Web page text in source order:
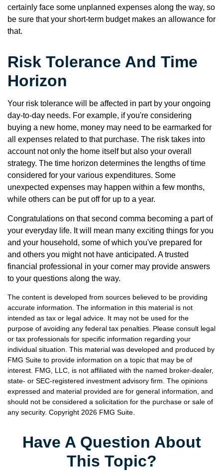
certainly face some unplanned expenses along the way, so
be sure that your short-term budget makes an allowance for
that.
Risk Tolerance And Time
Horizon
Your risk tolerance will be affected in part by your ongoing
day-to-day needs. For example, if you're considering
buying a new home, money may need to be earmarked for
all expenses related to that purchase. The risk takes into
account not only the home itself but also your overall
strategy. The time horizon determines the lengths of time
considered for your various expenditures. Some
unexpected expenses may happen within a few months,
while others can be put off for up to a year.
Congratulations on that second comma becoming a part of
your everyday life. It will mean many exciting things for you
and your household, some of which you've prepared for
and others you might not have anticipated. A trusted
financial professional in your corner may provide answers
to your questions along the way.
The content is developed from sources believed to be providing
accurate information. The information in this material is not
intended as tax or legal advice. It may not be used for the
purpose of avoiding any federal tax penalties. Please consult legal
or tax professionals for specific information regarding your
individual situation. This material was developed and produced by
FMG Suite to provide information on a topic that may be of
interest. FMG, LLC, is not affiliated with the named broker-dealer,
state- or SEC-registered investment advisory firm. The opinions
expressed and material provided are for general information, and
should not be considered a solicitation for the purchase or sale of
any security. Copyright 2026 FMG Suite.
Have A Question About
This Topic?